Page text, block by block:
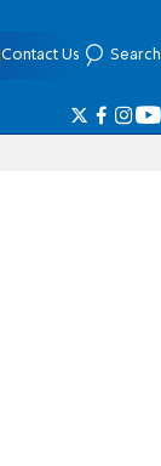
Contact Us Search